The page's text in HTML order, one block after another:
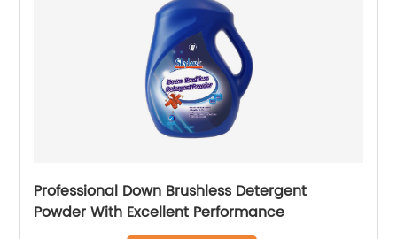
Professional Down Brushless Detergent
Powder With Excellent Performance